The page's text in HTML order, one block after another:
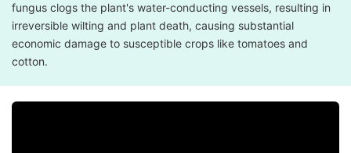
fungus clogs the plant's water-conducting vessels, resulting in
irreversible wilting and plant death, causing substantial
economic damage to susceptible crops like tomatoes and
cotton.